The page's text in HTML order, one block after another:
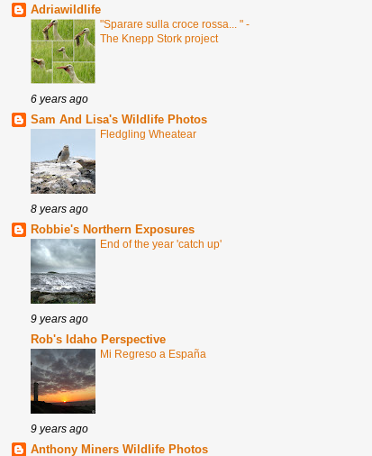
Adriawildlife
"Sparare sulla croce rossa... " -
The Knepp Stork project
6 years ago
Sam And Lisa's Wildlife Photos
Fledgling Wheatear
8 years ago
Robbie's Northern Exposures
End of the year 'catch up'
9 years ago
Rob's Idaho Perspective
Mi Regreso a España
9 years ago
Anthony Miners Wildlife Photos